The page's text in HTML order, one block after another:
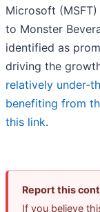
Microsoft
to Monster
identified as
driving the
relatively under-
benefiting from
this link.
Report this
If you believe